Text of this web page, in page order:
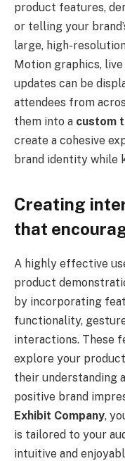
product features,
or telling your
large, high-
Motion graphics,
updates can be
attendees from
them into a custom
create a cohesive
brand identity while
Creating
that
A highly effective
product
by incorporating
functionality,
interactions. These
explore your
their understanding
positive brand
Exhibit Company,
is tailored to your
intuitive and